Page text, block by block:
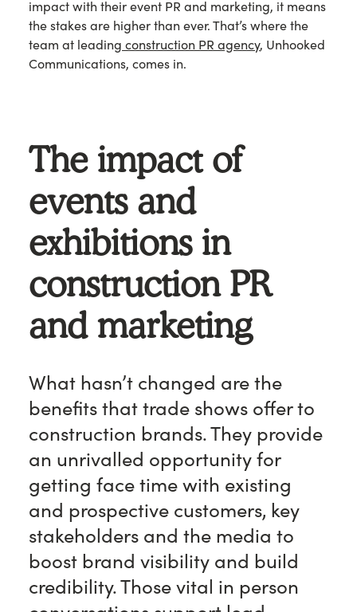
impact with their event PR and marketing, it means
the stakes are higher than ever. That’s where the
team at leading construction PR agency, Unhooked
Communications, comes in.
The impact of
events and
exhibitions in
construction PR
and marketing
What hasn’t changed are the
benefits that trade shows offer to
construction brands. They provide
an unrivalled opportunity for
getting face time with existing
and prospective customers, key
stakeholders and the media to
boost brand visibility and build
credibility. Those vital in person